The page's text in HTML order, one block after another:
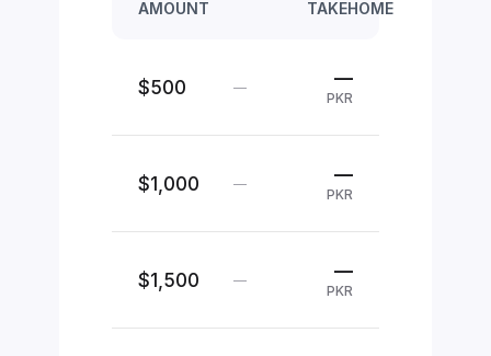
AMOUNT
TAKEHOME
$500 — —
PKR
$1,000 — —
PKR
$1,500 — —
PKR